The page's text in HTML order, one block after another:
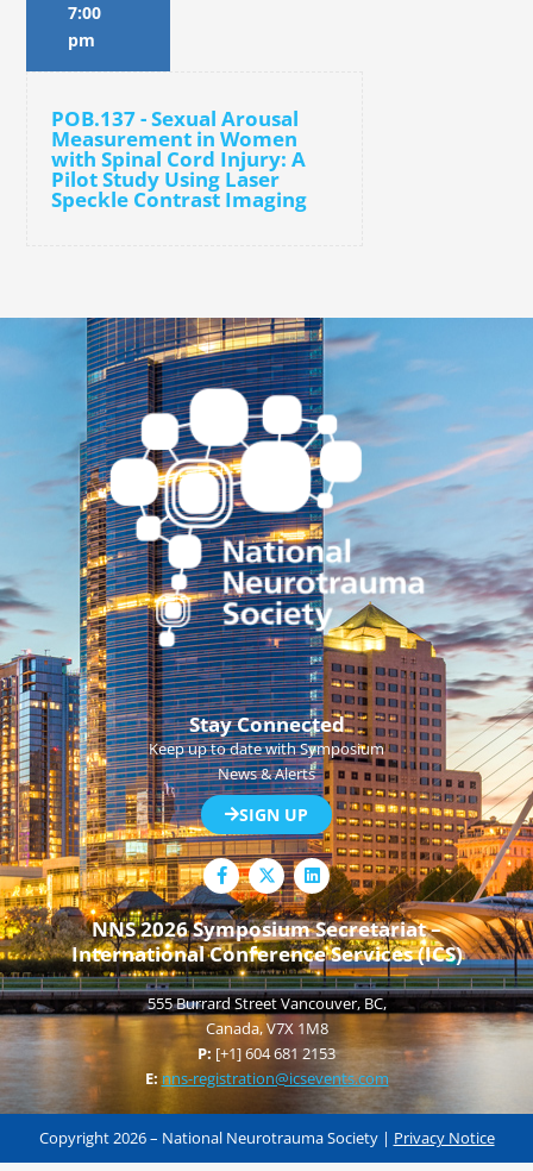
7:00
pm
POB.137 - Sexual Arousal
Measurement in Women
with Spinal Cord Injury: A
Pilot Study Using Laser
Speckle Contrast Imaging
Stay Connected
Keep up to date with Symposium
News & Alerts
SIGN UP
F
a
c
e
b
o
o
k
-
f
L
i
n
k
e
d
i
n
NNS 2026 Symposium Secretariat –
International Conference Services (ICS)
555 Burrard Street Vancouver, BC,
Canada, V7X 1M8
P: [+1] 604 681 2153
E: nns-registration@icsevents.com
Copyright 2026 – National Neurotrauma Society | Privacy Notice